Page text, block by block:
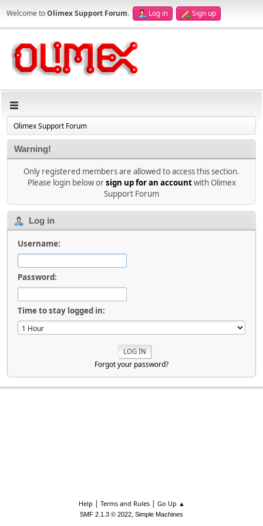
Welcome toOlimex Support Forum. Log in Sign up
Olimex Support Forum
Warning!
Only registered members are allowed to access this section.
Please login below orsign up for an accountwith Olimex
Support Forum
Log in
Username:
Password:
Time to stay logged in:
Forgot your password?
Help | Terms and Rules| Go Up ▲
SMF 2.1.3 © 2022, Simple Machines